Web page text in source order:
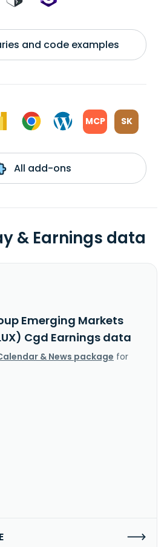
and code examples
MCP SK
All add-ons
& Earnings data
Emerging Markets
Cgd Earnings data
& News package for